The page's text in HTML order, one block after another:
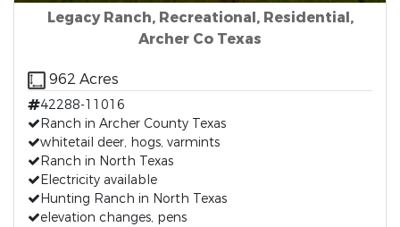
Legacy Ranch, Recreational, Residential,
Archer Co Texas
962 Acres
42288-11016
Ranch in Archer County Texas
whitetail deer, hogs, varmints
Ranch in North Texas
Electricity available
Hunting Ranch in North Texas
elevation changes, pens